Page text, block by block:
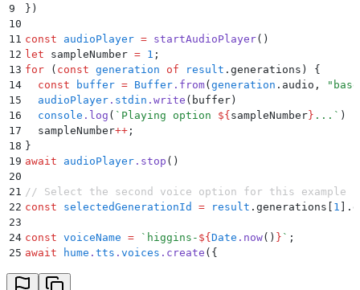
9
} )
10
11 const audioPlayer = startAudioPlayer()
12 let sampleNumber = 1 ;
13 for ( const generation of result . generations) {
14
  const
buffer = Buffer . from( generation . audio , "
15
  audioPlayer
. stdin . write ( buffer )
16
  console
. log ( ` Playing option ${ sampleNumber } ... ` )
17
  sampleNumber
++ ;
18 }
19 await audioPlayer . stop ()
20
21 // Select the second voice option for this example
22 const selectedGenerationId = result . generations[ 1 .
23
24 const voiceName = ` higgins- ${ Date . now() } ` ;
25 await hume . tts . voices . create ( {
27
  generationId